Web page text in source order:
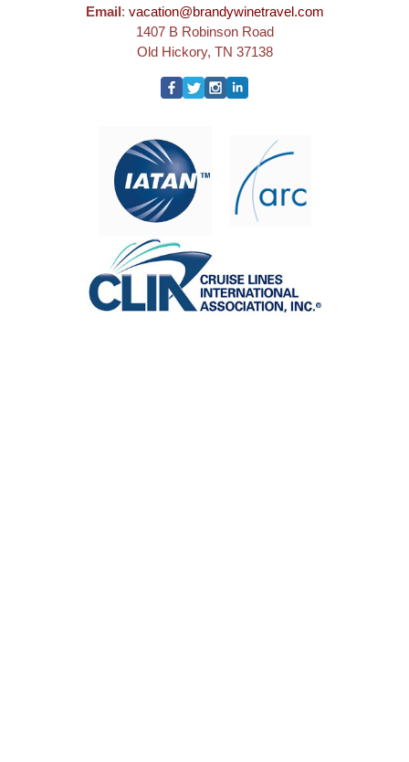
Email: vacation@brandywinetravel.com
1407 B Robinson Road
Old Hickory, TN 37138